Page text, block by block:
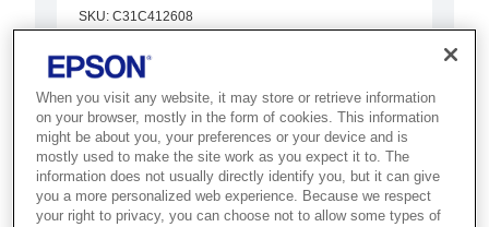
SKU: C31C412608
Epson TM-L90LF
(608):
Serial,PS,EDG,EU,Liner-
free
When you visit any website, it may store or retrieve information
on your browser, mostly in the form of cookies. This information
might be about you, your preferences or your device and is
mostly used to make the site work as you expect it to. The
information does not usually directly identify you, but it can give
you a more personalized web experience. Because we respect
your right to privacy, you can choose not to allow some types of